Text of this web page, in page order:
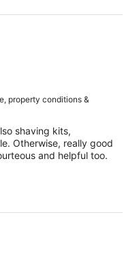
property conditions &
shaving kits,
Otherwise, really good
and helpful too.